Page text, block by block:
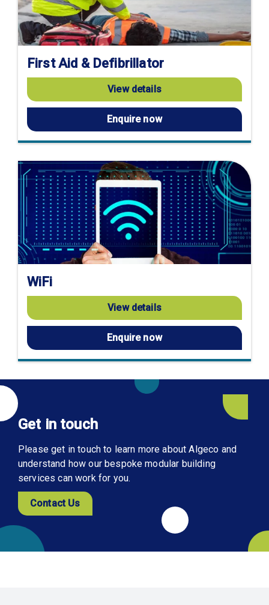
First Aid & Defibrillator
View details
Enquire now
WiFi
View details
Enquire now
Get in touch
Please get in touch to learn more about Algeco and
understand how our bespoke modular building
services can work for you.
Contact Us